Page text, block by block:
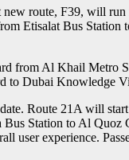
route, F39, will
Etisalat Bus
from Al Khail Metro
Dubai Knowledge
Route 21A will
Station to Al Quoz
experience.